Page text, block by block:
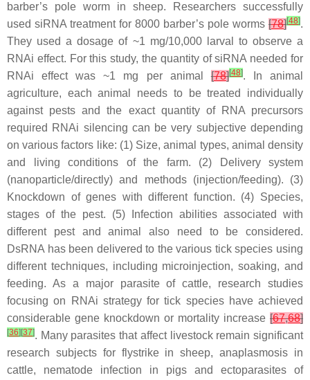
barber’s pole worm in sheep. Researchers successfully
used siRNA treatment for 8000 barber’s pole worms [78][48].
They used a dosage of ~1 mg/10,000 larval to observe a
RNAi effect. For this study, the quantity of siRNA needed for
RNAi effect was ~1 mg per animal[78][48]. In animal
agriculture, each animal needs to be treated individually
against pests and the exact quantity of RNA precursors
required RNAi silencing can be very subjective depending
on various factors like: (1) Size, animal types, animal density
and living conditions of the farm. (2) Delivery system
(nanoparticle/directly) and methods (injection/feeding). (3)
Knockdown of genes with different function. (4) Species,
stages of the pest. (5) Infection abilities associated with
different pest and animal also need to be considered.
DsRNA has been delivered to the various tick species using
different techniques, including microinjection, soaking, and
feeding. As a major parasite of cattle, research studies
focusing on RNAi strategy for tick species have achieved
considerable gene knockdown or mortality increase [67,68]
[36][37]. Many parasites that affect livestock remain significant
research subjects for flystrike in sheep, anaplasmosis in
cattle, nematode infection in pigs and ectoparasites of